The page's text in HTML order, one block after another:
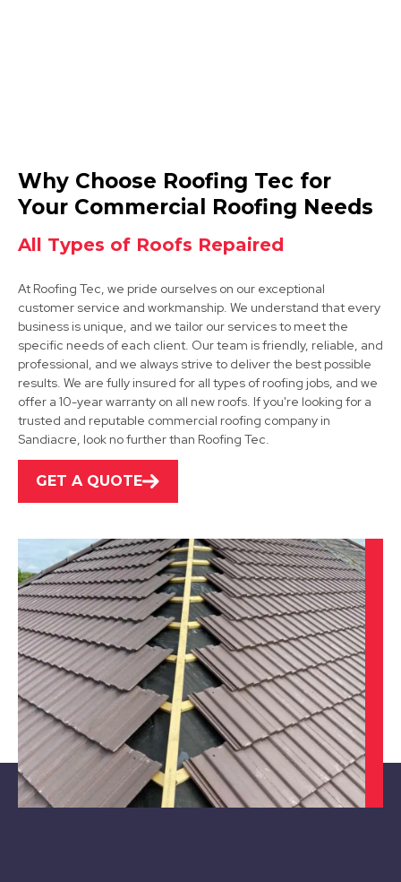
Beeston
View Services
Ilkeston
View Services
Kimberley
View Services
Nottingham
Why Choose Roofing Tec for
Your Commercial Roofing Needs
All Types of Roofs Repaired
At Roofing Tec, we pride ourselves on our exceptional
customer service and workmanship. We understand that every
business is unique, and we tailor our services to meet the
specific needs of each client. Our team is friendly, reliable, and
professional, and we always strive to deliver the best possible
results. We are fully insured for all types of roofing jobs, and we
offer a 10-year warranty on all new roofs. If you're looking for a
trusted and reputable commercial roofing company in
Sandiacre, look no further than Roofing Tec.
GET A QUOTE